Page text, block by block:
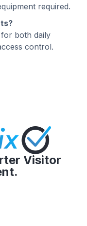
required.
both daily
control.
Visitor